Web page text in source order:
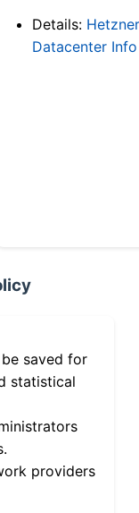
Details: Hetzner
Datacenter Info
saved for
statistical
providers